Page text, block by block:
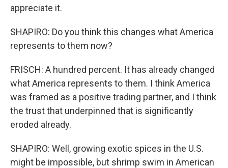
appreciate it.
SHAPIRO: Do you think this changes what America
represents to them now?
FRISCH: A hundred percent. It has already changed
what America represents to them. I think America
was framed as a positive trading partner, and I think
the trust that underpinned that is significantly
eroded already.
SHAPIRO: Well, growing exotic spices in the U.S.
might be impossible, but shrimp swim in American